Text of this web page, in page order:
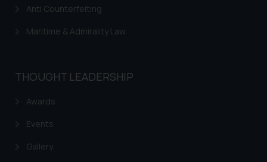
Anti Counterfeiting
Maritime & Admirality Law
THOUGHT LEADERSHIP
Awards
Events
Gallery